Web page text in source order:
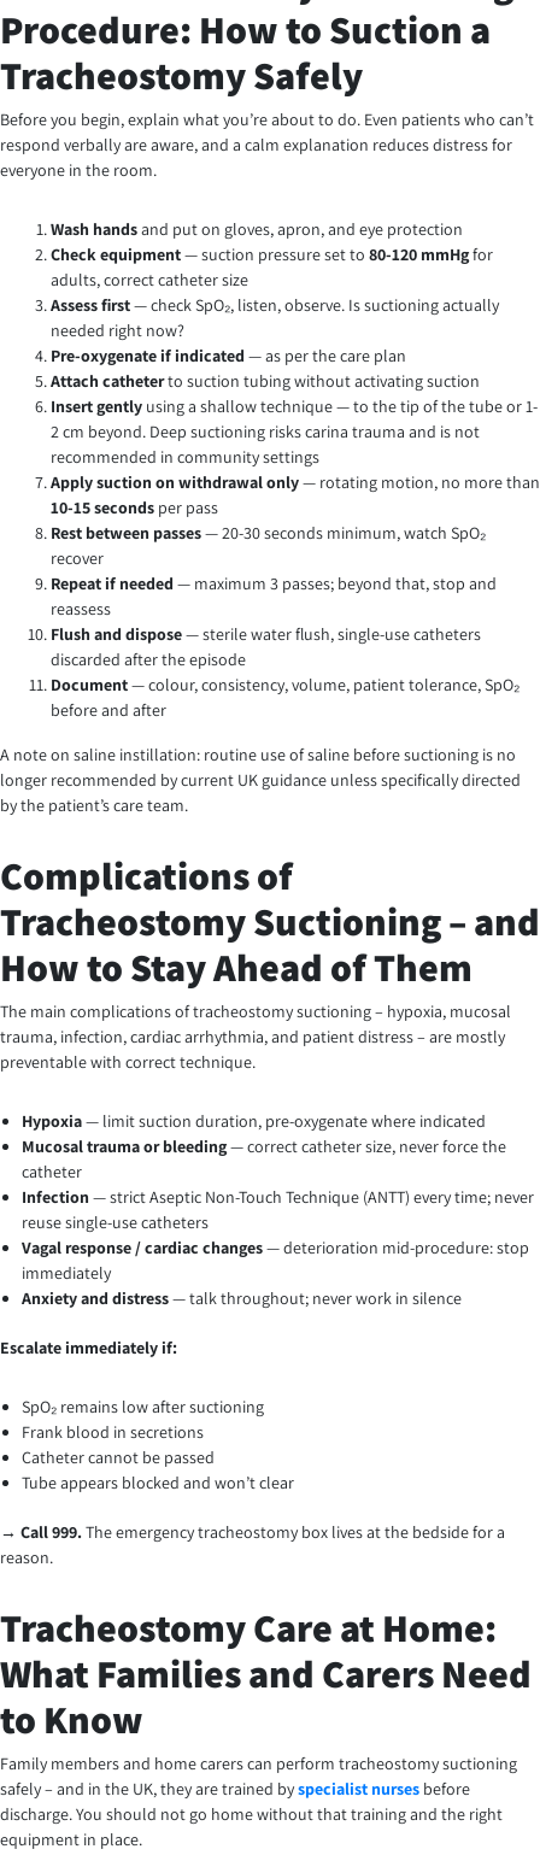
Procedure: How to Suction a
Tracheostomy Safely
Before you begin, explain what you’re about to do. Even patients who can’t
respond verbally are aware, and a calm explanation reduces distress for
everyone in the room.
Wash handsand put on gloves, apron, and eye protection
Check equipment— suction pressure set to 80-120 mmHgfor
adults, correct catheter size
Assess first— check SpO₂, listen, observe. Is suctioning actually
needed right now?
Pre-oxygenate if indicated — as per the care plan
Attach catheterto suction tubing without activating suction
Insert gently using a shallow technique — to the tip of the tube or 1-
2 cm beyond. Deep suctioning risks carina trauma and is not
recommended in community settings
Apply suction on withdrawal only— rotating motion, no more than
10-15 seconds per pass
Rest between passes— 20-30 seconds minimum, watch SpO₂
recover
Repeat if needed — maximum 3 passes; beyond that, stop and
reassess
Flush and dispose— sterile water flush, single-use catheters
discarded after the episode
Document— colour, consistency, volume, patient tolerance, SpO₂
before and after
A note on saline instillation: routine use of saline before suctioning is no
longer recommended by current UK guidance unless specifically directed
by the patient’s care team.
Complications of
Tracheostomy Suctioning – and
How to Stay Ahead of Them
The main complications of tracheostomy suctioning – hypoxia, mucosal
trauma, infection, cardiac arrhythmia, and patient distress – are mostly
preventable with correct technique.
Hypoxia— limit suction duration, pre-oxygenate where indicated
Mucosal trauma or bleeding— correct catheter size, never force the
catheter
Infection — strict Aseptic Non-Touch Technique (ANTT) every time; never
reuse single-use catheters
Vagal response / cardiac changes— deterioration mid-procedure: stop
immediately
Anxiety and distress— talk throughout; never work in silence
Escalate immediately if:
SpO₂ remains low after suctioning
Frank blood in secretions
Catheter cannot be passed
Tube appears blocked and won’t clear
→ Call 999.The emergency tracheostomy box lives at the bedside for a
reason.
Tracheostomy Care at Home:
What Families and Carers Need
to Know
Family members and home carers can perform tracheostomy suctioning
safely – and in the UK, they are trained byspecialist nurses before
discharge. You should not go home without that training and the right
equipment in place.